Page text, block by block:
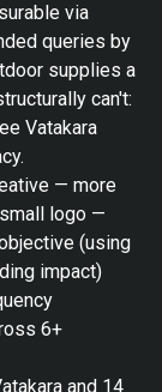
via
queries by
supplies a
can't:
Vatakara
— more
logo —
(using
impact)
6+
and 14